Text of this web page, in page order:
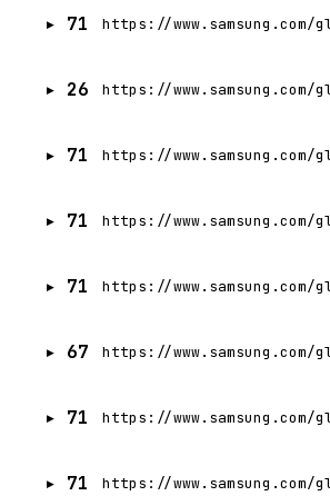
71
26
71
71
71
67
71
71